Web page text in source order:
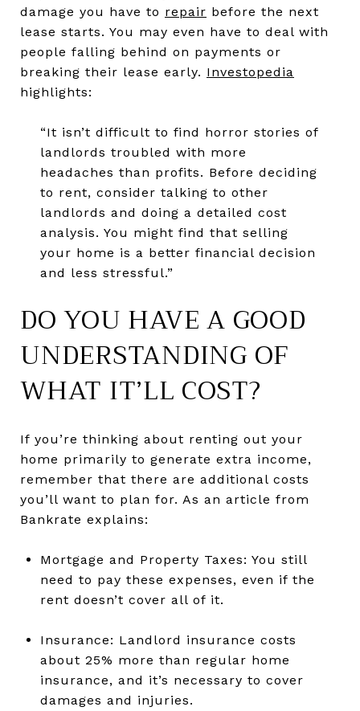
damage you have to repair before the next
lease starts. You may even have to deal with
people falling behind on payments or
breaking their lease early. Investopedia
highlights:
“It isn’t difficult to find horror stories of
landlords troubled with more
headaches than profits. Before deciding
to rent, consider talking to other
landlords and doing a detailed cost
analysis. You might find that selling
your home is a better financial decision
and less stressful.”
DO YOU HAVE A GOOD
UNDERSTANDING OF
WHAT IT’LL COST?
If you’re thinking about renting out your
home primarily to generate extra income,
remember that there are additional costs
you’ll want to plan for. As an article from
Bankrate explains:
Mortgage and Property Taxes: You still
need to pay these expenses, even if the
rent doesn’t cover all of it.
Insurance: Landlord insurance costs
about 25% more than regular home
insurance, and it’s necessary to cover
damages and injuries.